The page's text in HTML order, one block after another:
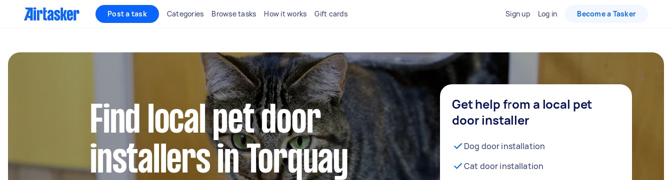
Post a task Categories Browse tasks How it works Gift cards Sign up Log in Become a Tasker
Find local pet door
installers in Torquay
Get help from a local pet
door installer
Dog door installation
Cat door installation